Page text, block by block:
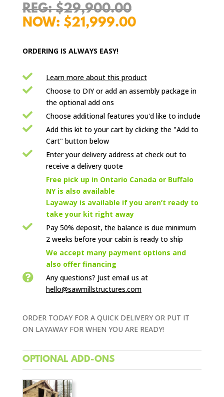
$29,900.00Original
price
$21,999.00Current
ORDERING IS ALWAYS EASY!
 Learn more about this product

Choose to DIY or add an assembly package in
the optional add ons
 Choose additional features you'd like to include

Add this kit to your cart by clicking the "Add to
Cart" button below

Enter your delivery address at check out to
receive a delivery quote
Free pick up in Ontario Canada or Buffalo
NY is also available
Layaway is available if you aren’t ready to
take your kit right away

Pay 50% deposit, the balance is due minimum
2 weeks before your cabin is ready to ship
We accept many payment options and
also offer financing
 Any questions? Just email us at
hello@sawmillstructures.com
ORDER TODAY FOR A QUICK DELIVERY OR PUT IT
ON LAYAWAY FOR WHEN YOU ARE READY!
OPTIONAL ADD-ONS